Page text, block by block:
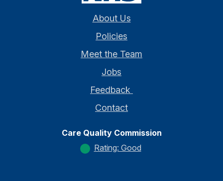
About Us
Policies
Meet the Team
Jobs
Feedback
Contact
Care Quality Commission
Rating: Good